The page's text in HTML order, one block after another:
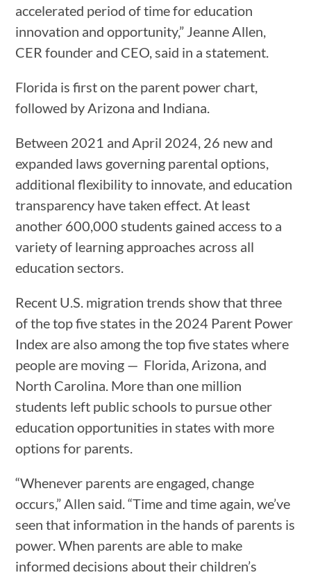
accelerated period of time for education
innovation and opportunity,” Jeanne Allen,
CER founder and CEO, said in a statement.
Florida is first on the parent power chart,
followed by Arizona and Indiana.
Between 2021 and April 2024, 26 new and
expanded laws governing parental options,
additional flexibility to innovate, and education
transparency have taken effect. At least
another 600,000 students gained access to a
variety of learning approaches across all
education sectors.
Recent U.S. migration trends show that three
of the top five states in the 2024 Parent Power
Index are also among the top five states where
people are moving — Florida, Arizona, and
North Carolina. More than one million
students left public schools to pursue other
education opportunities in states with more
options for parents.
“Whenever parents are engaged, change
occurs,” Allen said. “Time and time again, we’ve
seen that information in the hands of parents is
power. When parents are able to make
informed decisions about their children’s